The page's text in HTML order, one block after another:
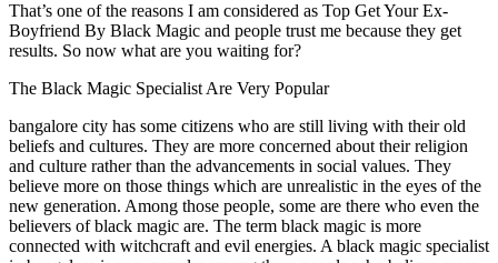
That’s one of the reasons I am considered as Top Get Your Ex-
Boyfriend By Black Magic and people trust me because they get
results. So now what are you waiting for?
The Black Magic Specialist Are Very Popular
bangalore city has some citizens who are still living with their old
beliefs and cultures. They are more concerned about their religion
and culture rather than the advancements in social values. They
believe more on those things which are unrealistic in the eyes of the
new generation. Among those people, some are there who even the
believers of black magic are. The term black magic is more
connected with witchcraft and evil energies. A black magic specialist